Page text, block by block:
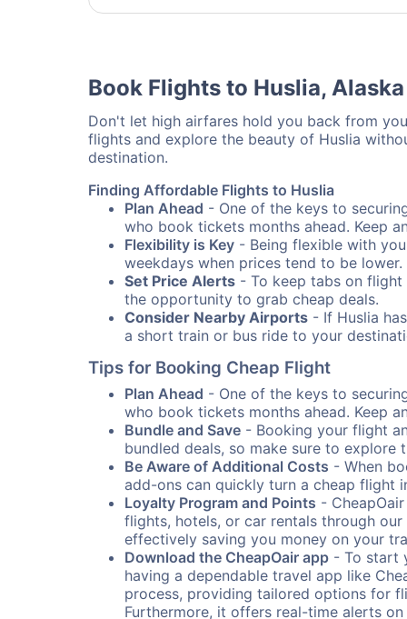
Book Flights to Huslia, Alaska
Don't let high airfares hold you back from
flights and explore the beauty of Huslia
destination.
Finding Affordable Flights to Huslia
Plan Ahead - One of the keys to
who book tickets months ahead. Keep
Flexibility is Key - Being flexible with
weekdays when prices tend to be lower.
Set Price Alerts - To keep tabs on
the opportunity to grab cheap deals.
Consider Nearby Airports - If Huslia
a short train or bus ride to your
Tips for Booking Cheap Flight
Plan Ahead - One of the keys to
who book tickets months ahead. Keep
Bundle and Save - Booking your flight
bundled deals, so make sure to explore
Be Aware of Additional Costs - When
add-ons can quickly turn a cheap flight
Loyalty Program and Points -
flights, hotels, or car rentals through
effectively saving you money on your
Download the CheapOair app - To start
having a dependable travel app like
process, providing tailored options for
Furthermore, it offers real-time alerts